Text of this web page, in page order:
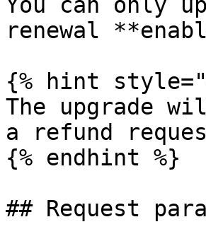
renewal
{% hint
The upgrade
a refund
{% endhint %}
## Request